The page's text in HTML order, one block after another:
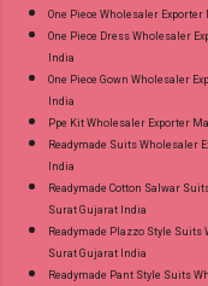
One Piece Wholesaler
One Piece Dress Wholesaler
India
One Piece Gown Wholesaler
India
Ppe Kit Wholesaler Exporter
Readymade Suits Wholesaler
India
Readymade Cotton Salwar
Surat Gujarat India
Readymade Plazzo Style
Surat Gujarat India
Readymade Pant Style Suits